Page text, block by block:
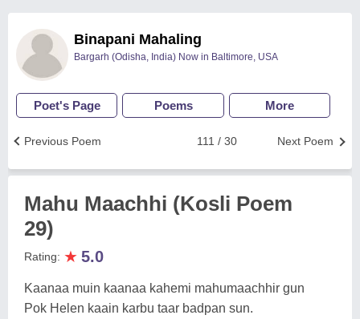
Binapani Mahaling
Bargarh (Odisha, India) Now in Baltimore, USA
Poet's Page Poems More
Next Poem
111 / 30
Previous Poem
Mahu Maachhi (Kosli Poem
29)
Rating: ★ 5.0
Kaanaa muin kaanaa kahemi mahumaachhir gun
Pok Helen kaain karbu taar badpan sun.